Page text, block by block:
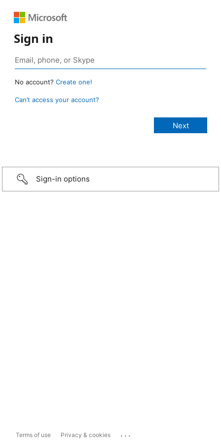
Sign in
No account? Create one!
Can’t access your account?
Sign-in options
Terms of use Privacy & cookies ...